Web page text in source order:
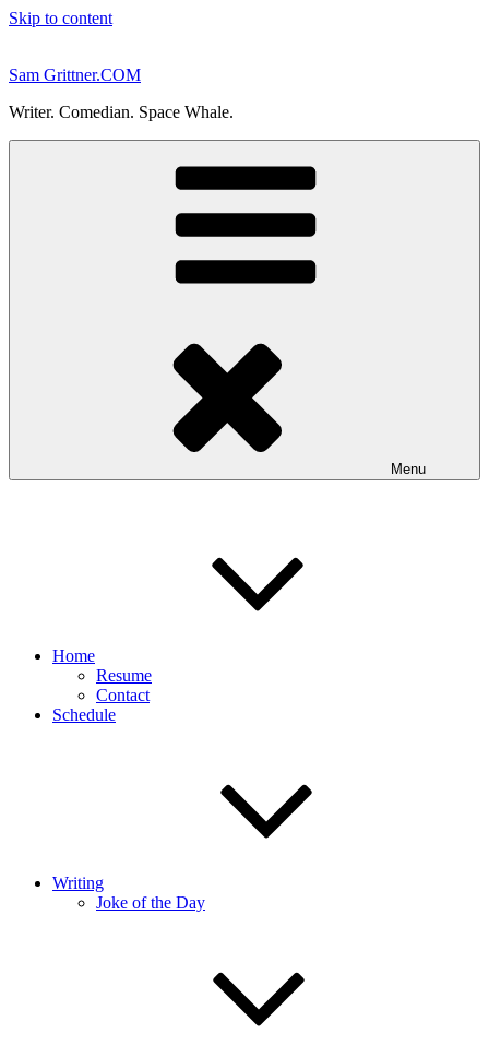
Skip to content
Sam Grittner.COM
Writer. Comedian. Space Whale.
Menu
Home
Resume
Contact
Schedule
Writing
Joke of the Day